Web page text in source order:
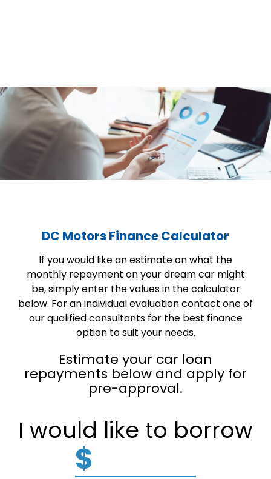
DC Motors Finance Calculator
If you would like an estimate on what the
monthly repayment on your dream car might
be, simply enter the values in the calculator
below. For an individual evaluation contact one of
our qualified consultants for the best finance
option to suit your needs.
Estimate your car loan
repayments below and apply for
pre-approval.
I would like to borrow
$